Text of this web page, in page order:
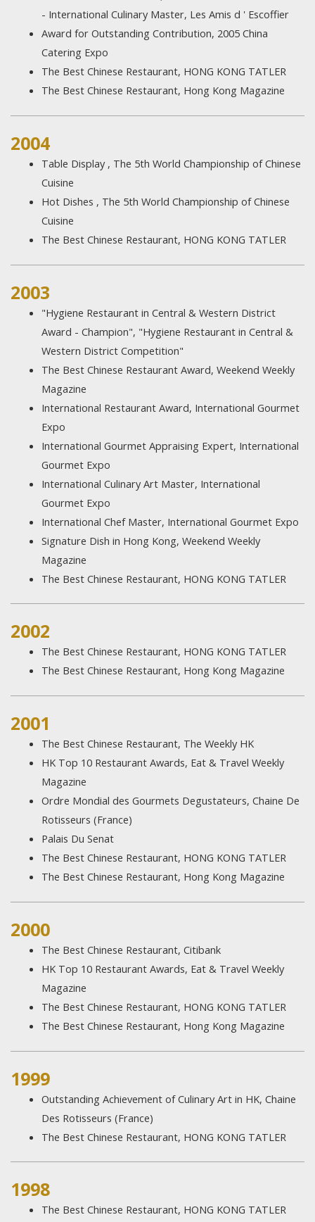
- International Culinary Master, Les Amis d ' Escoffier
Award for Outstanding Contribution, 2005 China
Catering Expo
The Best Chinese Restaurant, HONG KONG TATLER
The Best Chinese Restaurant, Hong Kong Magazine
2004
Table Display , The 5th World Championship of Chinese
Cuisine
Hot Dishes , The 5th World Championship of Chinese
Cuisine
The Best Chinese Restaurant, HONG KONG TATLER
2003
"Hygiene Restaurant in Central & Western District
Award - Champion", "Hygiene Restaurant in Central &
Western District Competition"
The Best Chinese Restaurant Award, Weekend Weekly
Magazine
International Restaurant Award, International Gourmet
Expo
International Gourmet Appraising Expert, International
Gourmet Expo
International Culinary Art Master, International
Gourmet Expo
International Chef Master, International Gourmet Expo
Signature Dish in Hong Kong, Weekend Weekly
Magazine
The Best Chinese Restaurant, HONG KONG TATLER
2002
The Best Chinese Restaurant, HONG KONG TATLER
The Best Chinese Restaurant, Hong Kong Magazine
2001
The Best Chinese Restaurant, The Weekly HK
HK Top 10 Restaurant Awards, Eat & Travel Weekly
Magazine
Ordre Mondial des Gourmets Degustateurs, Chaine De
Rotisseurs (France)
Palais Du Senat
The Best Chinese Restaurant, HONG KONG TATLER
The Best Chinese Restaurant, Hong Kong Magazine
2000
The Best Chinese Restaurant, Citibank
HK Top 10 Restaurant Awards, Eat & Travel Weekly
Magazine
The Best Chinese Restaurant, HONG KONG TATLER
The Best Chinese Restaurant, Hong Kong Magazine
1999​
Outstanding Achievement of Culinary Art in HK, Chaine
Des Rotisseurs (France)
The Best Chinese Restaurant, HONG KONG TATLER
1998
The Best Chinese Restaurant, HONG KONG TATLER